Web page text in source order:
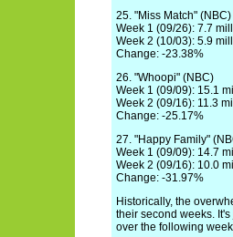
25. "Miss Match" (NBC)
Week 1 (09/26): 7.7
Week 2 (10/03): 5.9
Change: -23.38%
26. "Whoopi" (NBC)
Week 1 (09/09): 15.1
Week 2 (09/16): 11.3
Change: -25.17%
27. "Happy Family"
Week 1 (09/09): 14.7
Week 2 (09/16): 10.0
Change: -31.97%
Historically, the
their second weeks.
over the following